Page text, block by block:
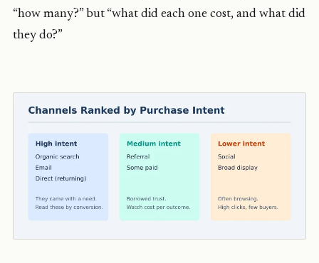
“how many?” but “what did each one cost, and what did
they do?”